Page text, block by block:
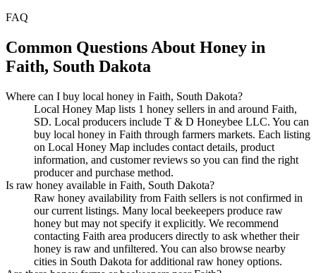
FAQ
Common Questions About Honey in
Faith, South Dakota
Where can I buy local honey in Faith, South Dakota?
Local Honey Map lists 1 honey sellers in and around Faith,
SD. Local producers include T & D Honeybee LLC. You can
buy local honey in Faith through farmers markets. Each listing
on Local Honey Map includes contact details, product
information, and customer reviews so you can find the right
producer and purchase method.
Is raw honey available in Faith, South Dakota?
Raw honey availability from Faith sellers is not confirmed in
our current listings. Many local beekeepers produce raw
honey but may not specify it explicitly. We recommend
contacting Faith area producers directly to ask whether their
honey is raw and unfiltered. You can also browse nearby
cities in South Dakota for additional raw honey options.